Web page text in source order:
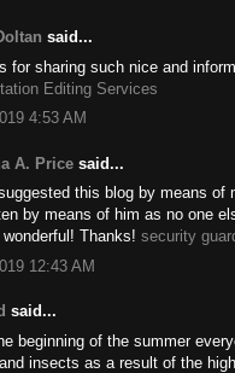
said...
for sharing such nice and
Editing Services
4:53 AM
A. Price said...
suggested this blog by means
by means of him as no one
wonderful! Thanks! security
12:43 AM
said...
beginning of the summer
insects as a result of the